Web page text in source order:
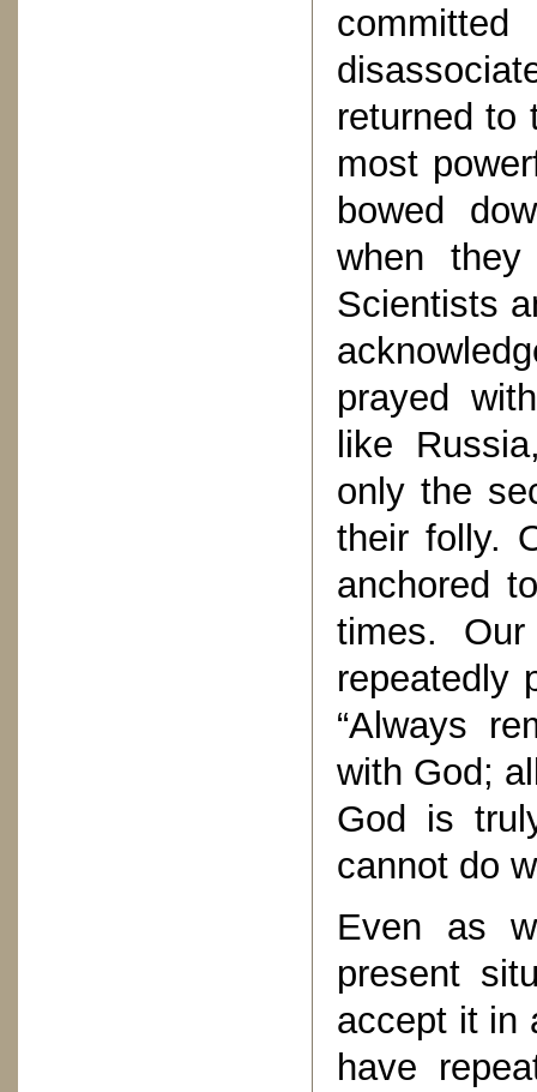
returned to
most
bowed
when
Scientists
prayed
like
only the
their folly.
anchored
times.
repeatedly
“Always
with God;
God is
cannot do
Even as
present
accept it in
have